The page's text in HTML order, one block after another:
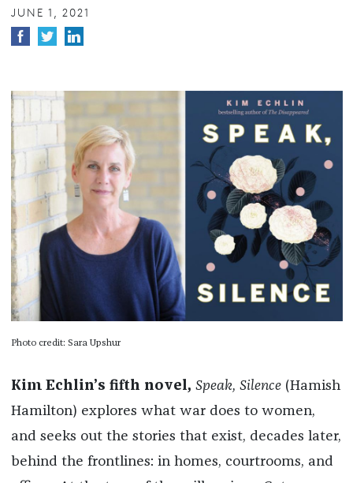
JUNE 1, 2021
Photo credit: Sara Upshur
Kim Echlin’s fifth novel, Speak, Silence (Hamish
Hamilton) explores what war does to women,
and seeks out the stories that exist, decades later,
behind the frontlines: in homes, courtrooms, and